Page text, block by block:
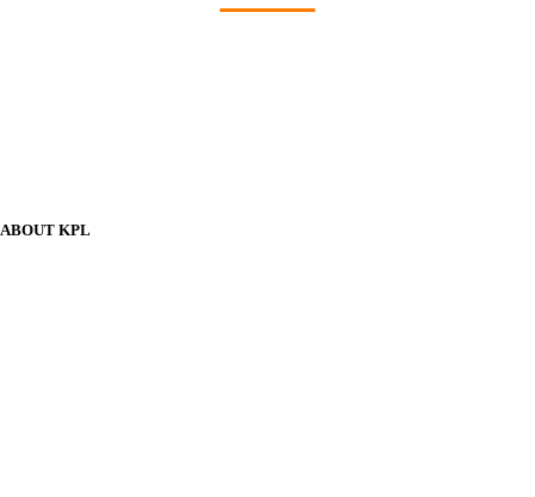
ABOUT KPL